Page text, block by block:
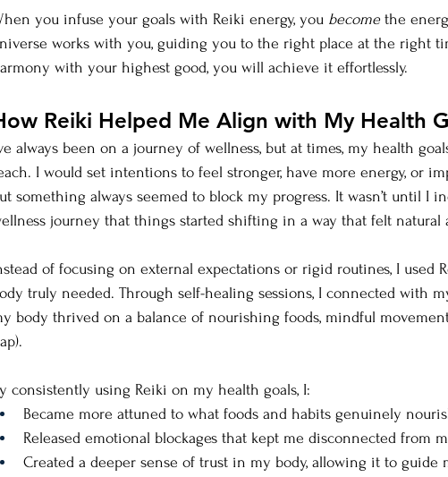
you infuse your goals with Reiki energy, you become the
works with you, guiding you to the right place at the right
with your highest good, you will achieve it effortlessly.
Reiki Helped Me Align with My Health
always been on a journey of wellness, but at times, my health
I would set intentions to feel stronger, have more energy, or
something always seemed to block my progress. It wasn’t until I
journey that things started shifting in a way that felt natural
of focusing on external expectations or rigid routines, I used
truly needed. Through self-healing sessions, I connected with
body thrived on a balance of nourishing foods, mindful
consistently using Reiki on my health goals, I:
Became more attuned to what foods and habits genuinely
Released emotional blockages that kept me disconnected from
Created a deeper sense of trust in my body, allowing it to guide